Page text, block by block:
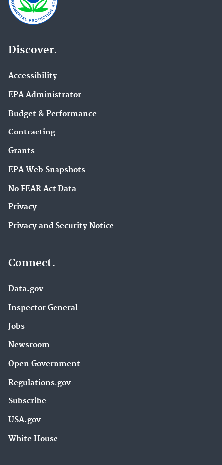
Discover.
Accessibility
EPA Administrator
Budget & Performance
Contracting
Grants
EPA Web Snapshots
No FEAR Act Data
Privacy
Privacy and Security Notice
Connect.
Data.gov
Inspector General
Jobs
Newsroom
Open Government
Regulations.gov
Subscribe
USA.gov
White House